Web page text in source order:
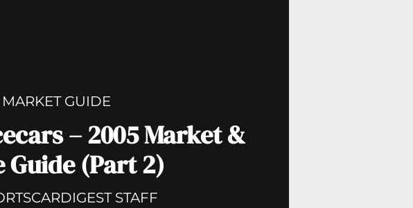
MARKET GUIDE
– 2005 Market &
Guide (Part 2)
STAFF